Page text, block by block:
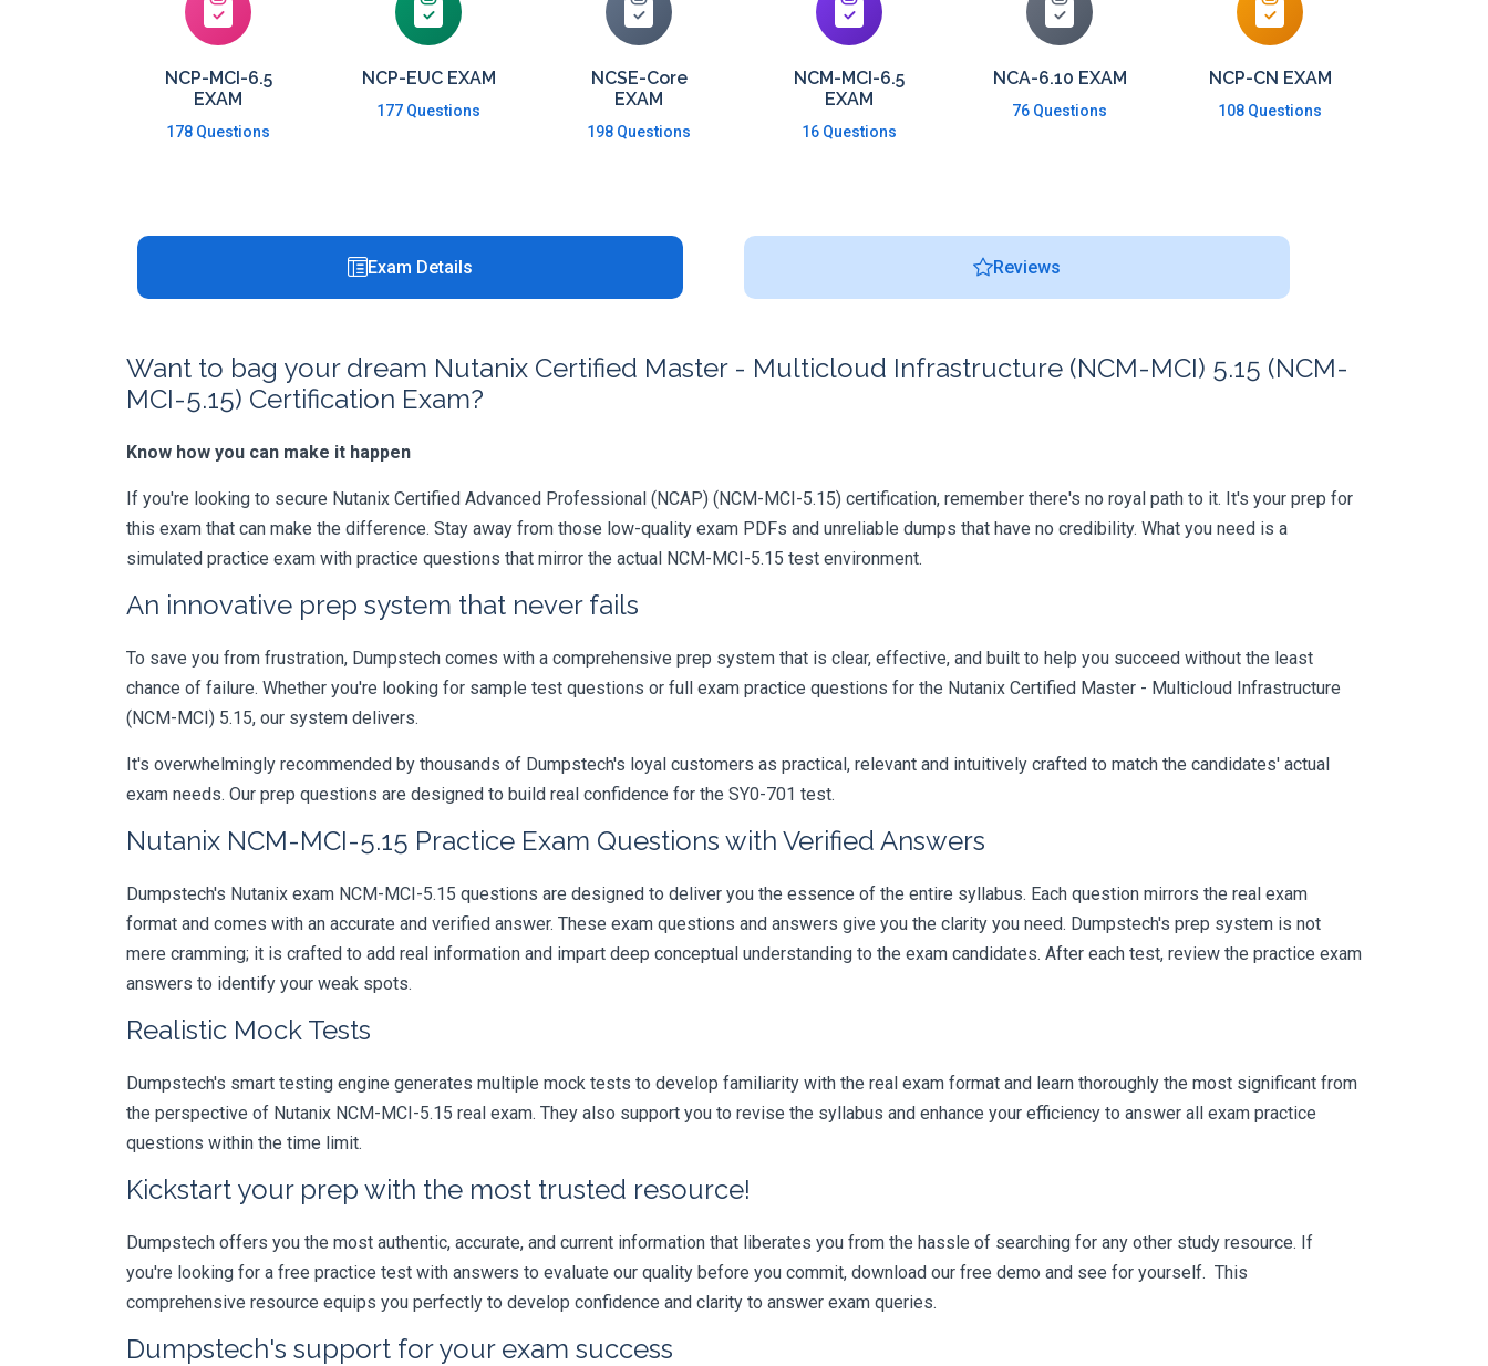
NCP-MCI-6.5
EXAM
178 Questions
NCP-EUC EXAM
177 Questions
NCSE-Core
EXAM
198 Questions
NCM-MCI-6.5
EXAM
16 Questions
NCA-6.10 EXAM
76 Questions
NCP-CN EXAM
108 Questions
Exam Details Reviews
Want to bag your dream Nutanix Certified Master - Multicloud Infrastructure (NCM-MCI) 5.15 (NCM-
MCI-5.15) Certification Exam?
Know how you can make it happen
If you're looking to secure Nutanix Certified Advanced Professional (NCAP) (NCM-MCI-5.15) certification, remember there's no royal path to it. It's your prep for
this exam that can make the difference. Stay away from those low-quality exam PDFs and unreliable dumps that have no credibility. What you need is a
simulated practice exam with practice questions that mirror the actual NCM-MCI-5.15 test environment.
An innovative prep system that never fails
To save you from frustration, Dumpstech comes with a comprehensive prep system that is clear, effective, and built to help you succeed without the least
chance of failure. Whether you're looking for sample test questions or full exam practice questions for the Nutanix Certified Master - Multicloud Infrastructure
(NCM-MCI) 5.15, our system delivers.
It's overwhelmingly recommended by thousands of Dumpstech's loyal customers as practical, relevant and intuitively crafted to match the candidates' actual
exam needs. Our prep questions are designed to build real confidence for the SY0-701 test.
Nutanix NCM-MCI-5.15 Practice Exam Questions with Verified Answers
Dumpstech's Nutanix exam NCM-MCI-5.15 questions are designed to deliver you the essence of the entire syllabus. Each question mirrors the real exam
format and comes with an accurate and verified answer. These exam questions and answers give you the clarity you need. Dumpstech's prep system is not
mere cramming; it is crafted to add real information and impart deep conceptual understanding to the exam candidates. After each test, review the practice exam
answers to identify your weak spots.
Realistic Mock Tests
Dumpstech's smart testing engine generates multiple mock tests to develop familiarity with the real exam format and learn thoroughly the most significant from
the perspective of Nutanix NCM-MCI-5.15 real exam. They also support you to revise the syllabus and enhance your efficiency to answer all exam practice
questions within the time limit.
Kickstart your prep with the most trusted resource!
Dumpstech offers you the most authentic, accurate, and current information that liberates you from the hassle of searching for any other study resource. If
you're looking for a free practice test with answers to evaluate our quality before you commit, download our free demo and see for yourself. This
comprehensive resource equips you perfectly to develop confidence and clarity to answer exam queries.
Dumpstech's support for your exam success